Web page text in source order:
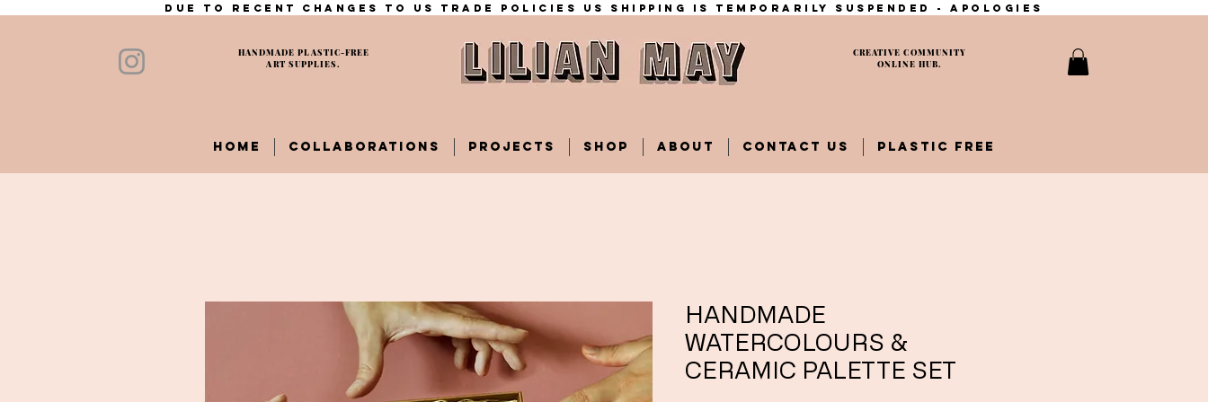
Due to recent changes to US trade policies Us shipping is temporarily suspended - apologies
HANDMADE PLASTIC-FREE
ART SUPPLIES.
CREATIVE COMMUNITY
ONLINE HUB.
HOME COLLABORATIONS PROJECTS SHOP ABOUT CONTACT US PLASTIC FREE
HANDMADE
WATERCOLOURS &
CERAMIC PALETTE SET